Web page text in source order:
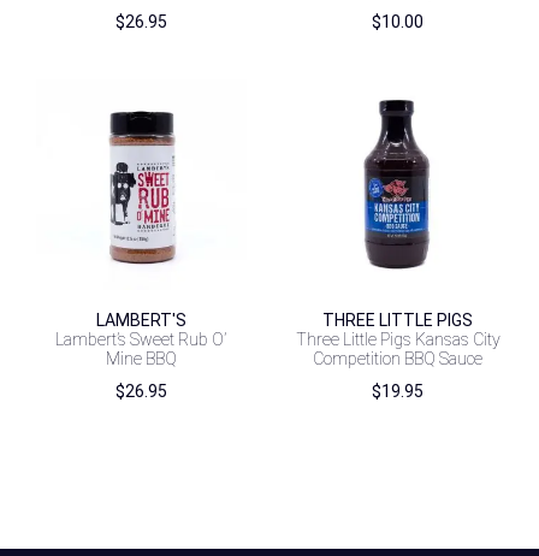
$26.95
$10.00
LAMBERT'S
Lambert’s Sweet Rub O’
Mine BBQ
$26.95
THREE LITTLE PIGS
Three Little Pigs Kansas City
Competition BBQ Sauce
$19.95